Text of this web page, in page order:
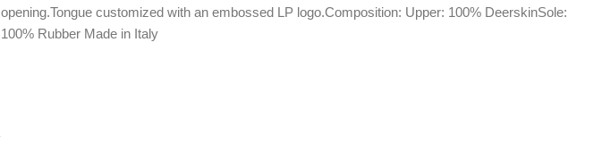
opening.Tongue customized with an embossed LP logo.Composition: Upper: 100% DeerskinSole:
100% Rubber Made in Italy